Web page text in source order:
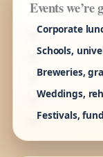
Events we’re
Corporate
Schools,
Breweries,
Weddings,
Festivals,